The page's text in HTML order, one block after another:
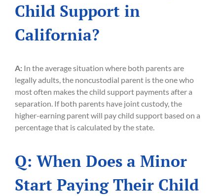
Child Support in
California?
A: In the average situation where both parents are
legally adults, the noncustodial parent is the one who
most often makes the child support payments after a
separation. If both parents have joint custody, the
higher-earning parent will pay child support based on a
percentage that is calculated by the state.
Q: When Does a Minor
Start Paying Their Child